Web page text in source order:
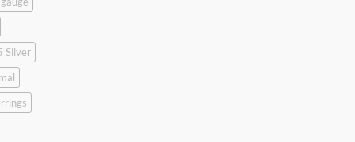
Silver